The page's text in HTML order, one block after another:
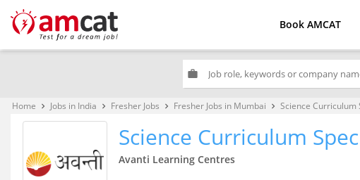
Book AMCAT
work
Home keyboard_arrow_right Jobs in India keyboard_arrow_right Fresher Jobs keyboard_arrow_right Fresher Jobs in Mumbai keyboard_arrow_right Science Curriculum
Science Curriculum
Avanti Learning Centres